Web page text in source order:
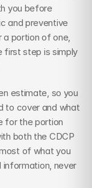
you before
and preventive
portion of one,
first step is simply
estimate, so you
to cover and what
for the portion
both the CDCP
of what you
never